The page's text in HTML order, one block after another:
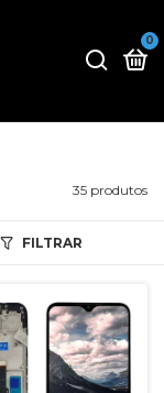
0
35 produtos
FILTRAR